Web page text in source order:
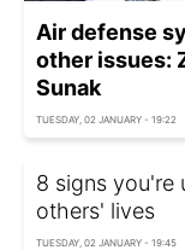
Air defense
other issues:
Sunak
TUESDAY, 02 JANUARY - 19:22
8 signs you're
others' lives
TUESDAY, 02 JANUARY - 19:45